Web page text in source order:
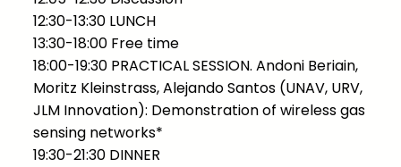
12:30-13:30 LUNCH
13:30-18:00 Free time
18:00-19:30 PRACTICAL SESSION. Andoni Beriain,
Moritz Kleinstrass, Alejando Santos (UNAV, URV,
JLM Innovation): Demonstration of wireless gas
sensing networks*
19:30-21:30 DINNER